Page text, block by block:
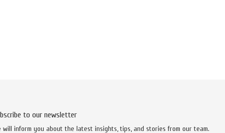
to our newsletter
will inform you about the latest insights, tips, and stories from our team.